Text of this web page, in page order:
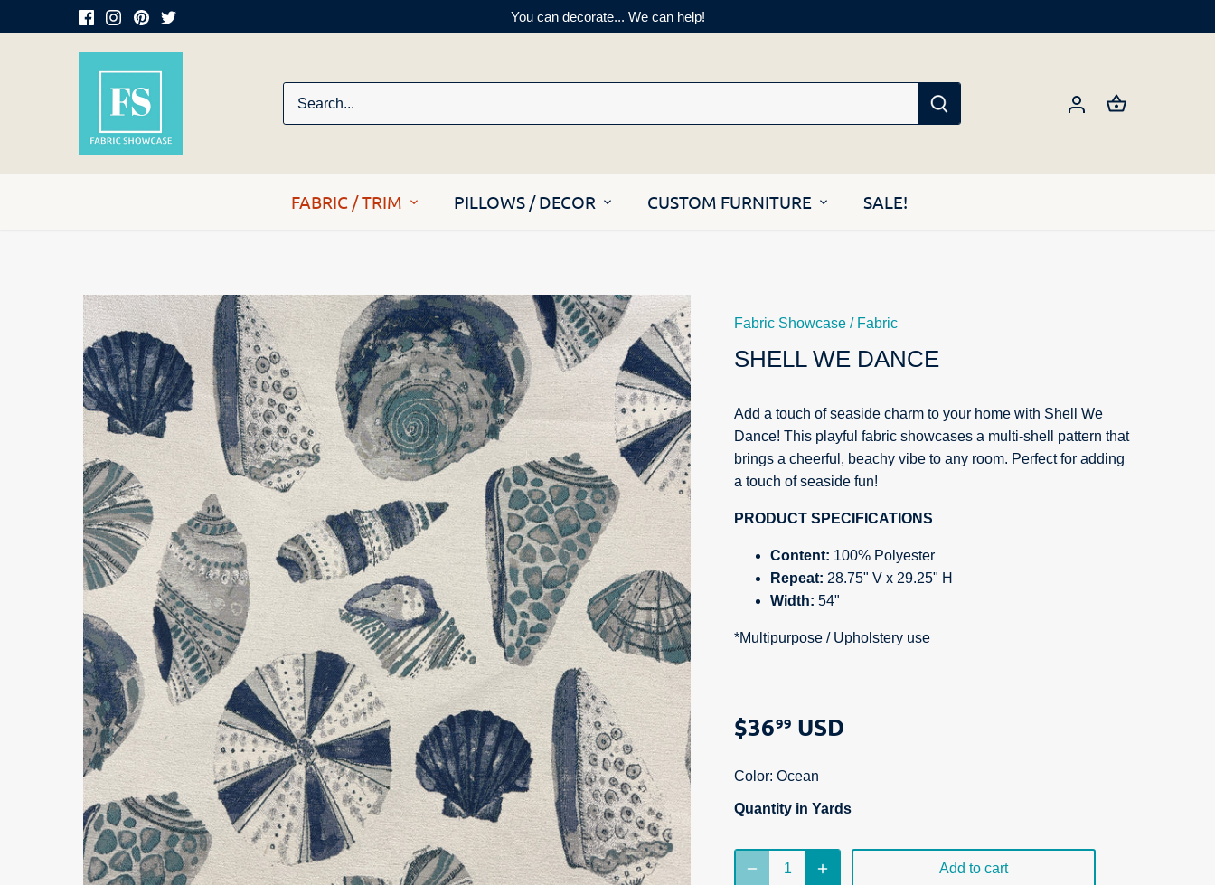
You can decorate... We can help!
FABRIC / TRIM PILLOWS / DECOR CUSTOM FURNITURE SALE!
Fabric Showcase / Fabric
SHELL WE DANCE
Add a touch of seaside charm to your home with Shell We
Dance! This playful fabric showcases a multi-shell pattern that
brings a cheerful, beachy vibe to any room. Perfect for adding
a touch of seaside fun!
PRODUCT SPECIFICATIONS
Content: 100% Polyester
Repeat: 28.75" V x 29.25" H
Width: 54"
*Multipurpose / Upholstery use
$3699 USD
Color: Ocean
Quantity in Yards
Add to cart